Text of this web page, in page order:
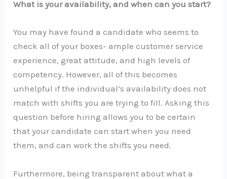
What is your availability, and when can you start?
You may have found a candidate who seems to
check all of your boxes- ample customer service
experience, great attitude, and high levels of
competency. However, all of this becomes
unhelpful if the individual’s availability does not
match with shifts you are trying to fill. Asking this
question before hiring allows you to be certain
that your candidate can start when you need
them, and can work the shifts you need.
Furthermore, being transparent about what a